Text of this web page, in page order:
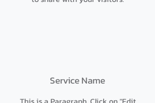
Service Name